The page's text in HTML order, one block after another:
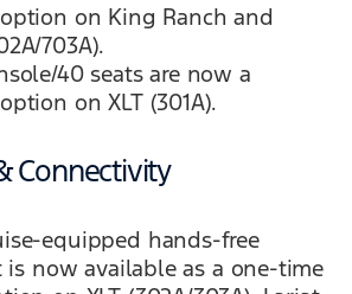
on King Ranch and
703A).
40 seats are now a
on XLT (301A).
Connectivity
equipped hands-free
is now available as a one-time